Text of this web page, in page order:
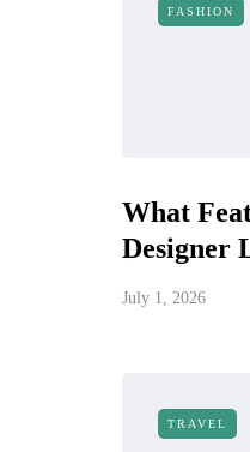
FASHION
What
Designer
July 1, 2026
TRAVEL